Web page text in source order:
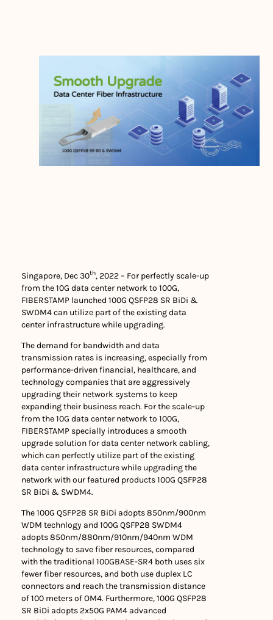
Singapore, Dec 30th, 2022 – For perfectly scale-up
from the 10G data center network to 100G,
FIBERSTAMP launched 100G QSFP28 SR BiDi &
SWDM4 can utilize part of the existing data
center infrastructure while upgrading.
The demand for bandwidth and data
transmission rates is increasing, especially from
performance-driven financial, healthcare, and
technology companies that are aggressively
upgrading their network systems to keep
expanding their business reach. For the scale-up
from the 10G data center network to 100G,
FIBERSTAMP specially introduces a smooth
upgrade solution for data center network cabling,
which can perfectly utilize part of the existing
data center infrastructure while upgrading the
network with our featured products 100G QSFP28
SR BiDi & SWDM4.
The 100G QSFP28 SR BiDi adopts 850nm/900nm
WDM technlogy and 100G QSFP28 SWDM4
adopts 850nm/880nm/910nm/940nm WDM
technology to save fiber resources, compared
with the traditional 100GBASE-SR4 both uses six
fewer fiber resources, and both use duplex LC
connectors and reach the transmission distance
of 100 meters of OM4. Furthermore, 100G QSFP28
SR BiDi adopts 2x50G PAM4 advanced